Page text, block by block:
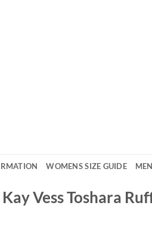
WOMENS SIZE GUIDE
Vess Toshara